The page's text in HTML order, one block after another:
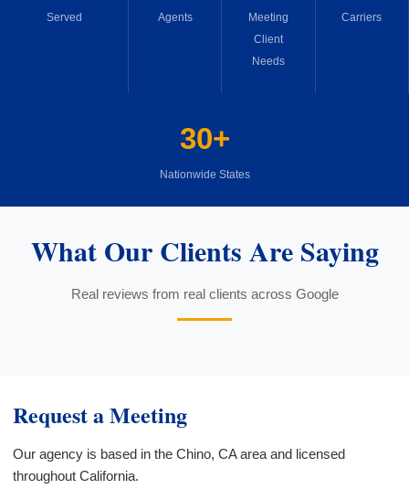
Served
Agents
Meeting
Client
Needs
Carriers
30+
Nationwide States
What Our Clients Are Saying
Real reviews from real clients across Google
Request a Meeting
Our agency is based in the Chino, CA area and licensed
throughout California.